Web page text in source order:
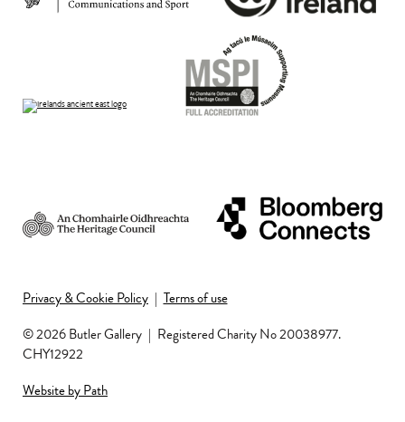
© 2026 Butler Gallery | Registered Charity No 20038977.
CHY12922
Privacy & Cookie Policy | Terms of use
Website by Path